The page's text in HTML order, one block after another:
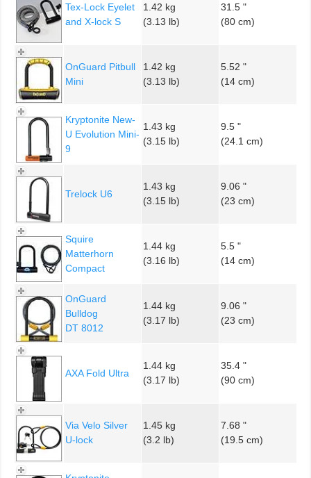
Tex-Lock Eyelet
and X-lock S
1.42 kg
(3.13 lb)
31.5 "
(80 cm)
OnGuard Pitbull
Mini
1.42 kg
(3.13 lb)
5.52 "
(14 cm)
Kryptonite New-
U Evolution Mini-
9
1.43 kg
(3.15 lb)
9.5 "
(24.1 cm)
Trelock U6
1.43 kg
(3.15 lb)
9.06 "
(23 cm)
Squire
Matterhorn
Compact
1.44 kg
(3.16 lb)
5.5 "
(14 cm)
OnGuard
Bulldog
DT 8012
1.44 kg
(3.17 lb)
9.06 "
(23 cm)
AXA Fold Ultra
1.44 kg
(3.17 lb)
35.4 "
(90 cm)
Via Velo Silver
U-lock
1.45 kg
(3.2 lb)
7.68 "
(19.5 cm)